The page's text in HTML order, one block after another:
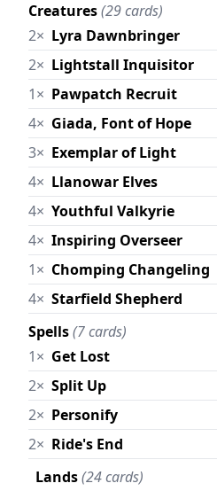
Creatures(29 cards)
2× Lyra Dawnbringer
2× Lightstall Inquisitor
1× Pawpatch Recruit
4× Giada, Font of Hope
3× Exemplar of Light
4× Llanowar Elves
4× Youthful Valkyrie
4× Inspiring Overseer
1× Chomping Changeling
4× Starfield Shepherd
Spells(7 cards)
1× Get Lost
2× Split Up
2× Personify
2× Ride's End
Lands(24 cards)